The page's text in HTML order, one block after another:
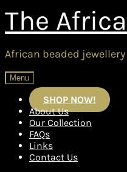
Skip
navigation
Skip
content
The
African beaded jewellery
Menu
SHOP NOW!
About Us
Our Collection
FAQs
Links
Contact Us